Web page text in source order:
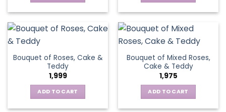
Bouquet of Roses, Cake &
Teddy
1,999
ADD TO CART
Bouquet of Mixed Roses,
Cake & Teddy
1,975
ADD TO CART